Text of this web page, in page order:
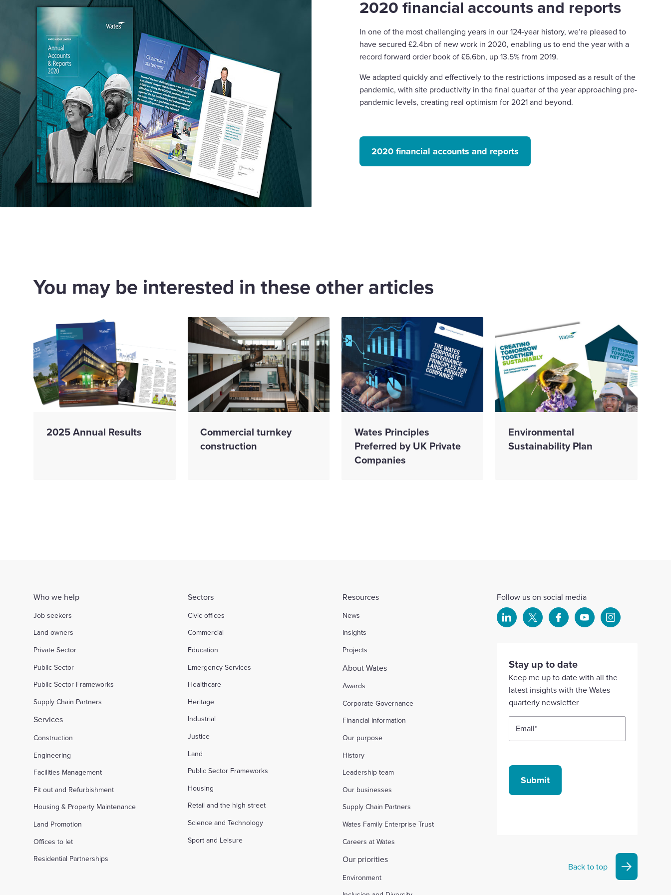
2020 financial accounts and reports
In one of the most challenging years in our 124-year history, we’re pleased to
have secured £2.4bn of new work in 2020, enabling us to end the year with a
record forward order book of £6.6bn, up 13.5% from 2019.
We adapted quickly and effectively to the restrictions imposed as a result of the
pandemic, with site productivity in the final quarter of the year approaching pre-
pandemic levels, creating real optimism for 2021 and beyond.
2020 financial accounts and reports
You may be interested in these other articles
2025 Annual Results
Commercial turnkey
construction
Wates Principles
Preferred by UK Private
Companies
Environmental
Sustainability Plan
Who we help
Job seekers
Land owners
Private Sector
Public Sector
Public Sector Frameworks
Supply Chain Partners
Services
Construction
Engineering
Facilities Management
Fit out and Refurbishment
Housing & Property Maintenance
Land Promotion
Offices to let
Residential Partnerships
Sectors
Civic offices
Commercial
Education
Emergency Services
Healthcare
Heritage
Industrial
Justice
Land
Public Sector Frameworks
Housing
Retail and the high street
Science and Technology
Sport and Leisure
Resources
News
Insights
Projects
About Wates
Awards
Corporate Governance
Financial Information
Our purpose
History
Leadership team
Our businesses
Supply Chain Partners
Wates Family Enterprise Trust
Careers at Wates
Our priorities
Environment
Follow us on social media
Select
our
Linkedin
account
Select
our
account
Select
our
Facebook
account
Select
YouTube
account
Select
Instagram
Stay up to date
Keep me up to date with all the
latest insights with the Wates
quarterly newsletter
Email*
Submit
Back to top